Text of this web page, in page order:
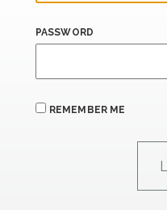
PASSWORD
REMEMBER ME